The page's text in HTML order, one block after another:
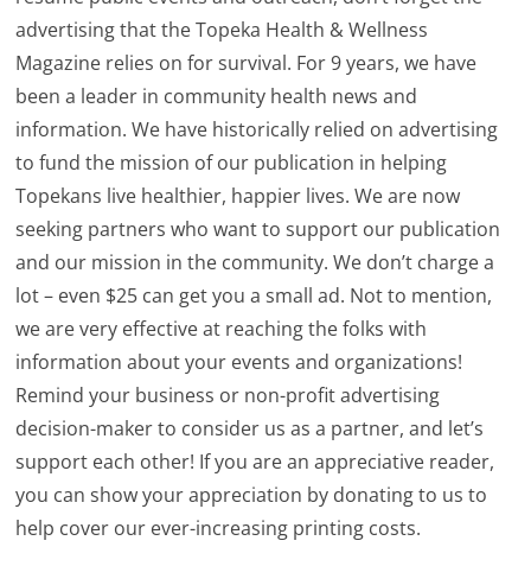
advertising that the Topeka Health & Wellness
Magazine relies on for survival. For 9 years, we have
been a leader in community health news and
information. We have historically relied on advertising
to fund the mission of our publication in helping
Topekans live healthier, happier lives. We are now
seeking partners who want to support our publication
and our mission in the community. We don’t charge a
lot – even $25 can get you a small ad. Not to mention,
we are very effective at reaching the folks with
information about your events and organizations!
Remind your business or non-profit advertising
decision-maker to consider us as a partner, and let’s
support each other! If you are an appreciative reader,
you can show your appreciation by donating to us to
help cover our ever-increasing printing costs.